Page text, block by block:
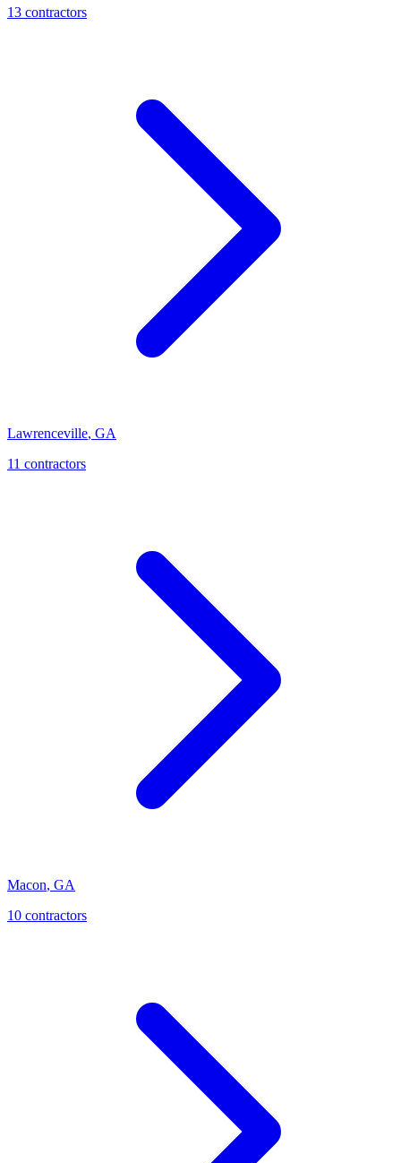
13 contractors
Lawrenceville, GA
11 contractors
Macon, GA
10 contractors